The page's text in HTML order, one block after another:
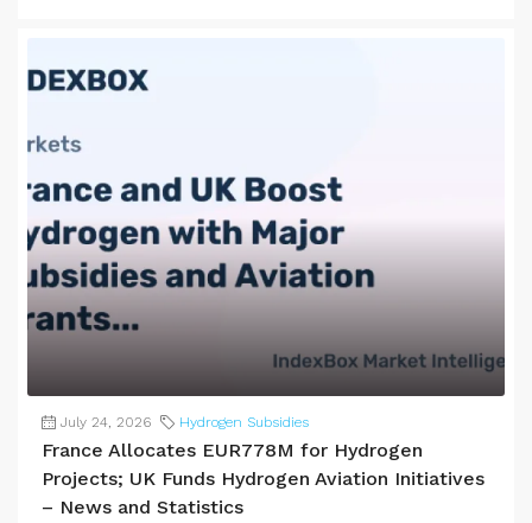
July 24, 2026 Hydrogen Subsidies
France Allocates EUR778M for Hydrogen
Projects; UK Funds Hydrogen Aviation Initiatives
– News and Statistics